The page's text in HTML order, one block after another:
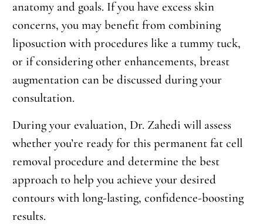
anatomy and goals. If you have excess skin
concerns, you may benefit from combining
liposuction with procedures like a tummy tuck,
or if considering other enhancements, breast
augmentation can be discussed during your
consultation.
During your evaluation, Dr. Zahedi will assess
whether you’re ready for this permanent fat cell
removal procedure and determine the best
approach to help you achieve your desired
contours with long-lasting, confidence-boosting
results.